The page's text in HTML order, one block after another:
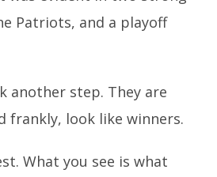
Patriots, and a playoff
another step. They are
frankly, look like winners.
What you see is what